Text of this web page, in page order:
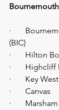
Bournemouth
·
(BIC)
·       Hilton
·
·       Key
·       Canvas
·